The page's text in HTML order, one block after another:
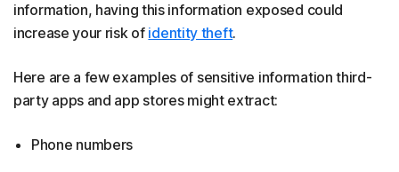
information, having this information exposed could
increase your risk of identity theft.
Here are a few examples of sensitive information third-
party apps and app stores might extract:
Phone numbers